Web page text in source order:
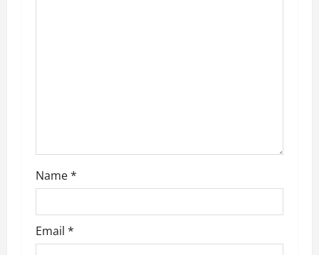
n
Name*
Email *